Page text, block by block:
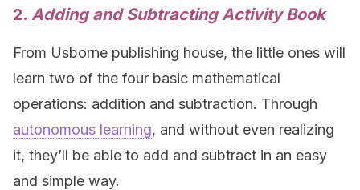
2. Adding and Subtracting Activity Book
From Usborne publishing house, the little ones will
learn two of the four basic mathematical
operations: addition and subtraction. Through
autonomous learning, and without even realizing
it, they’ll be able to add and subtract in an easy
and simple way.